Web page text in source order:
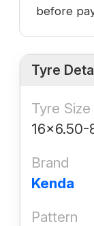
before
Tyre
Tyre Size
16x6.50-
Brand
Kenda
Pattern